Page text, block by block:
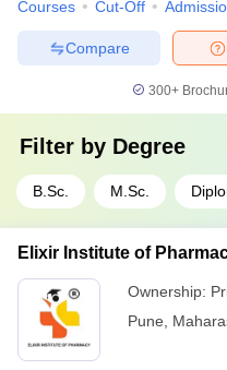
Courses Cut-Off
Compare
300+
Filter by Degree
B.Sc. M.Sc.
Elixir Institute of
Ownership:
Pune